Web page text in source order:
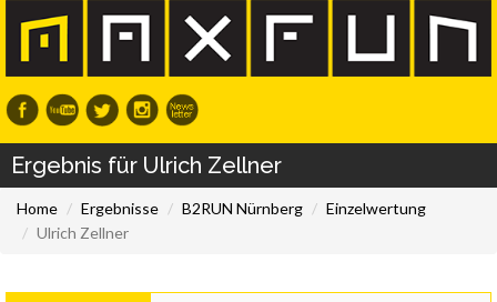
Ergebnis für Ulrich Zellner
Home Ergebnisse B2RUN Nürnberg
Einzelwertung
Ulrich Zellner